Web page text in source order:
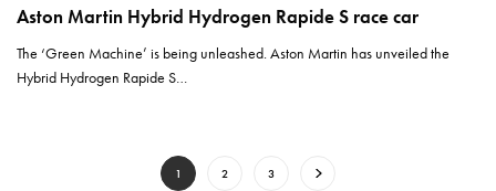
Aston Martin Hybrid Hydrogen Rapide S race car
The ‘Green Machine’ is being unleashed. Aston Martin has unveiled the
Hybrid Hydrogen Rapide S…
1 2 3